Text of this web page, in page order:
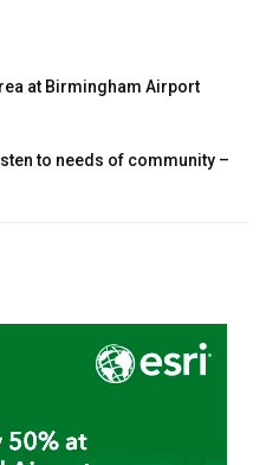
at Birmingham Airport
to needs of community –